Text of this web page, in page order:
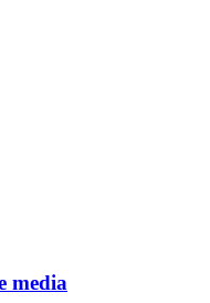
media